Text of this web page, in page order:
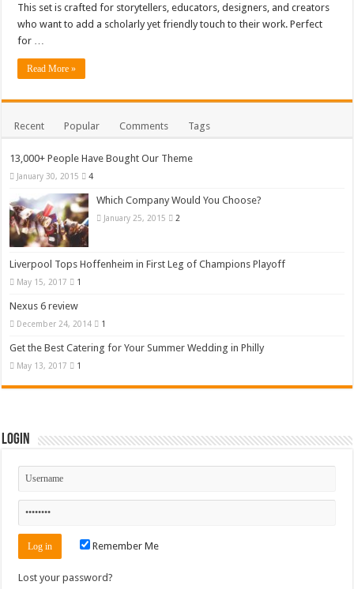
This set is crafted for storytellers, educators, designers, and creators
who want to add a scholarly yet friendly touch to their work. Perfect
for …
Read More »
Recent Popular Comments Tags
13,000+ People Have Bought Our Theme
January 30, 2015 4
Which Company Would You Choose?
January 25, 2015 2
Liverpool Tops Hoffenheim in First Leg of Champions Playoff
May 15, 2017 1
Nexus 6 review
December 24, 2014 1
Get the Best Catering for Your Summer Wedding in Philly
May 13, 2017 1
Login
Remember Me
Lost your password?